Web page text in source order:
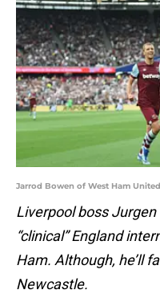
Jarrod Bowen of West Ham
Liverpool boss
“clinical” England
Ham. Although, he’ll
Newcastle.